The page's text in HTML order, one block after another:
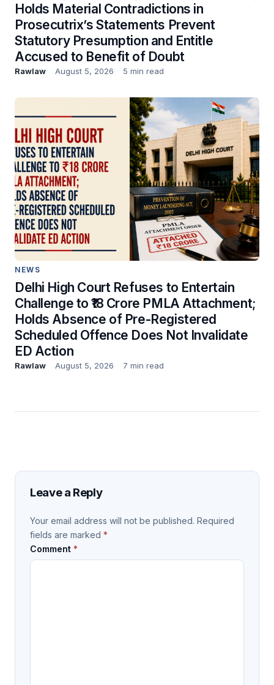
Holds Material Contradictions in
Prosecutrix’s Statements Prevent
Statutory Presumption and Entitle
Accused to Benefit of Doubt
Rawlaw August 5, 2026 5 min read
NEWS
Delhi High Court Refuses to Entertain
Challenge to ₹18 Crore PMLA Attachment;
Holds Absence of Pre-Registered
Scheduled Offence Does Not Invalidate
ED Action
Rawlaw August 5, 2026 7 min read
Leave a Reply
Your email address will not be published. Required
fields are marked *
Comment *